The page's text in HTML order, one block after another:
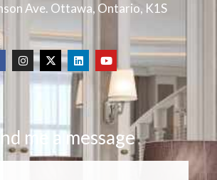
Ave. Ottawa, Ontario, K1S
me a message